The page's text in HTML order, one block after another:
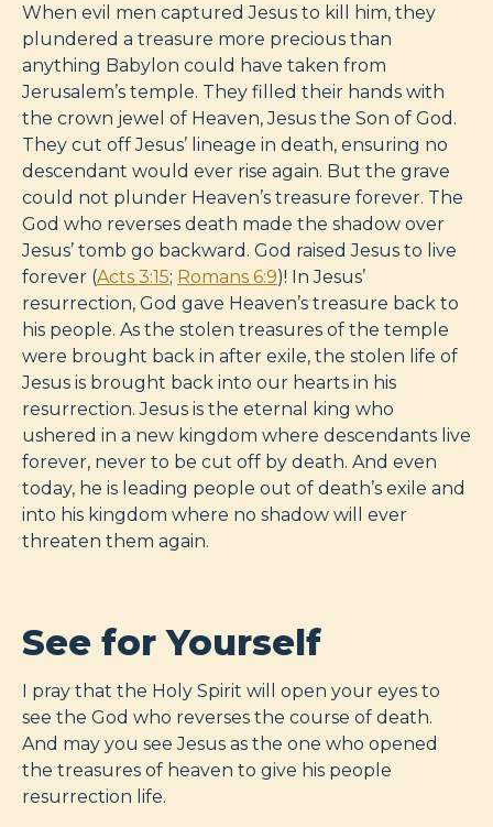
When evil men captured Jesus to kill him, they
plundered a treasure more precious than
anything Babylon could have taken from
Jerusalem’s temple. They filled their hands with
the crown jewel of Heaven, Jesus the Son of God.
They cut off Jesus’ lineage in death, ensuring no
descendant would ever rise again. But the grave
could not plunder Heaven’s treasure forever. The
God who reverses death made the shadow over
Jesus’ tomb go backward. God raised Jesus to live
forever (Acts 3:15; Romans 6:9)! In Jesus’
resurrection, God gave Heaven’s treasure back to
his people. As the stolen treasures of the temple
were brought back in after exile, the stolen life of
Jesus is brought back into our hearts in his
resurrection. Jesus is the eternal king who
ushered in a new kingdom where descendants live
forever, never to be cut off by death. And even
today, he is leading people out of death’s exile and
into his kingdom where no shadow will ever
threaten them again.
See for Yourself
I pray that the Holy Spirit will open your eyes to
see the God who reverses the course of death.
And may you see Jesus as the one who opened
the treasures of heaven to give his people
resurrection life.